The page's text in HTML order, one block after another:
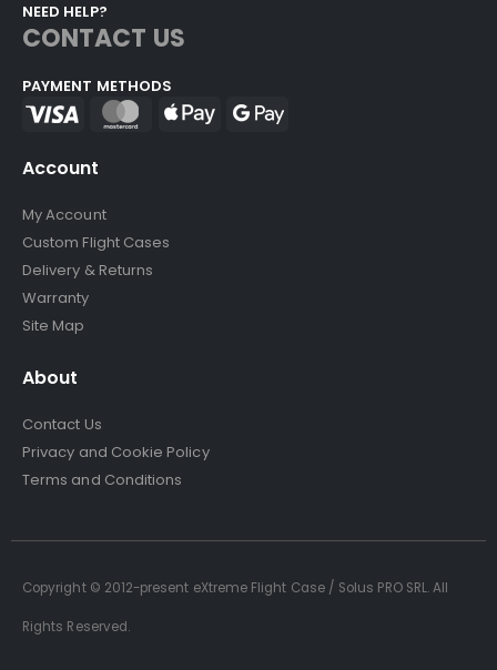
NEED HELP?
CONTACT US
PAYMENT METHODS
Account
My Account
Custom Flight Cases
Delivery & Returns
Warranty
Site Map
About
Contact Us
Privacy and Cookie Policy
Terms and Conditions
Copyright © 2012-present eXtreme Flight Case / Solus PRO SRL. All
Rights Reserved.